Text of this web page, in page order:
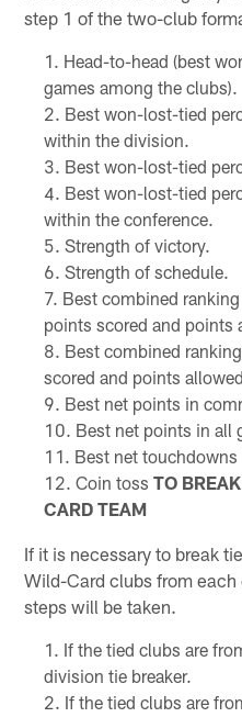
step 1 of the two-club
Head-to-head (best
games among the clubs).
Best won-lost-tied
within the division.
Best won-lost-tied
Best won-lost-tied
within the conference.
Strength of victory.
Strength of schedule.
Best combined
points scored and points
Best combined
scored and points
Best net points in
Best net points in all
Best net touchdowns
Coin toss TO
CARD TEAM
If it is necessary to break
Wild-Card clubs from
steps will be taken.
If the tied clubs are
division tie breaker.
If the tied clubs are